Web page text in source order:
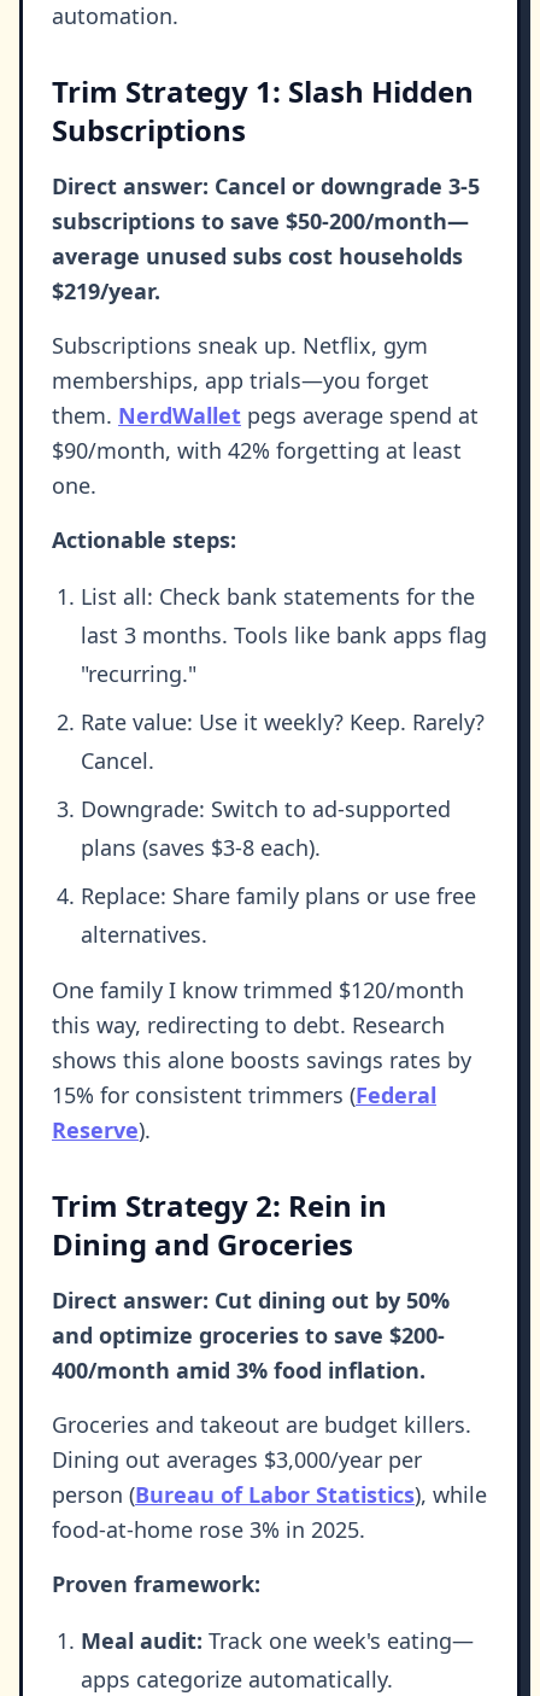
automation.
Trim Strategy 1: Slash Hidden
Subscriptions
Direct answer: Cancel or downgrade 3-5
subscriptions to save $50-200/month—
average unused subs cost households
$219/year.
Subscriptions sneak up. Netflix, gym
memberships, app trials—you forget
them. NerdWallet pegs average spend at
$90/month, with 42% forgetting at least
one.
Actionable steps:
List all: Check bank statements for the
last 3 months. Tools like bank apps flag
"recurring."
Rate value: Use it weekly? Keep. Rarely?
Cancel.
Downgrade: Switch to ad-supported
plans (saves $3-8 each).
Replace: Share family plans or use free
alternatives.
One family I know trimmed $120/month
this way, redirecting to debt. Research
shows this alone boosts savings rates by
15% for consistent trimmers (Federal
Reserve).
Trim Strategy 2: Rein in
Dining and Groceries
Direct answer: Cut dining out by 50%
and optimize groceries to save $200-
400/month amid 3% food inflation.
Groceries and takeout are budget killers.
Dining out averages $3,000/year per
person (Bureau of Labor Statistics), while
food-at-home rose 3% in 2025.
Proven framework:
Meal audit: Track one week's eating—
apps categorize automatically.